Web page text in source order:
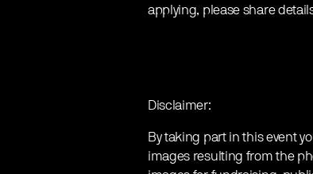
applying, please share
Disclaimer:
By taking part in this event
images resulting from the